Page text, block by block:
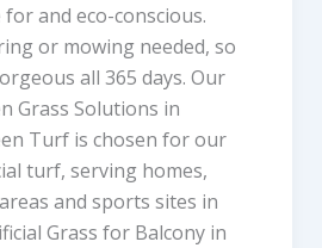
and eco-conscious.
or mowing needed, so
all 365 days. Our
Grass Solutions in
Turf is chosen for our
turf, serving homes,
and sports sites in
Grass for Balcony in